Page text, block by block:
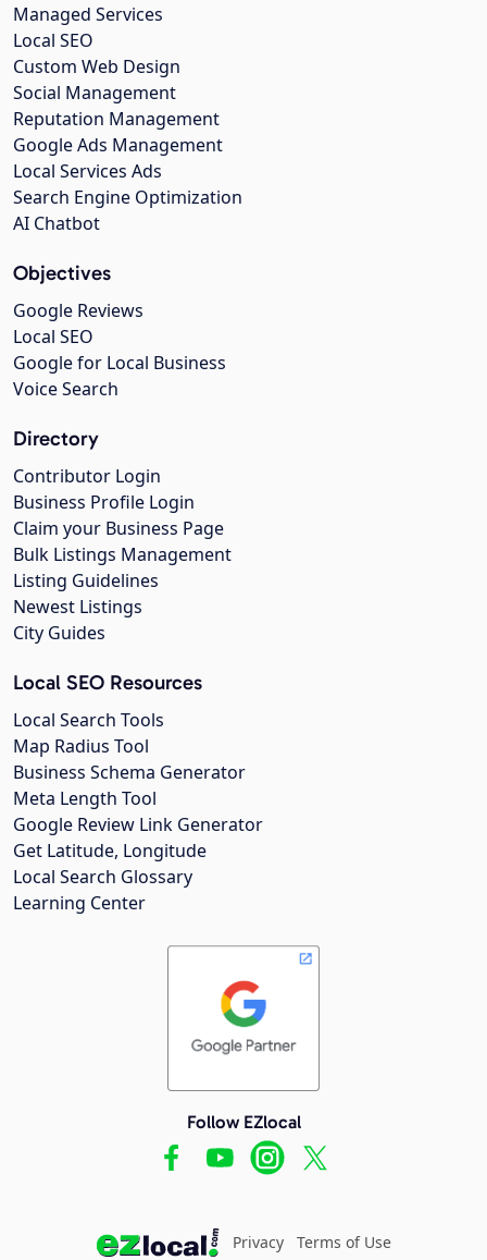
Managed Services
Local SEO
Custom Web Design
Social Management
Reputation Management
Google Ads Management
Local Services Ads
Search Engine Optimization
AI Chatbot
Objectives
Google Reviews
Local SEO
Google for Local Business
Voice Search
Directory
Contributor Login
Business Profile Login
Claim your Business Page
Bulk Listings Management
Listing Guidelines
Newest Listings
City Guides
Local SEO Resources
Local Search Tools
Map Radius Tool
Business Schema Generator
Meta Length Tool
Google Review Link Generator
Get Latitude, Longitude
Local Search Glossary
Learning Center
Follow EZlocal
Privacy Terms of Use